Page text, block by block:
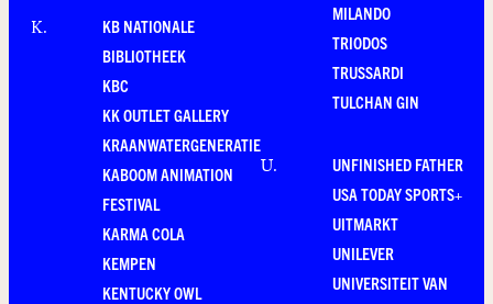
K.
KB NATIONALE
BIBLIOTHEEK
KBC
KK OUTLET GALLERY
KRAANWATERGENERATIE
KABOOM ANIMATION
FESTIVAL
KARMA COLA
KEMPEN
KENTUCKY OWL
MILANDO
TRIODOS
TRUSSARDI
TULCHAN GIN
U.
UNFINISHED FATHER
USA TODAY SPORTS+
UITMARKT
UNILEVER
UNIVERSITEIT VAN